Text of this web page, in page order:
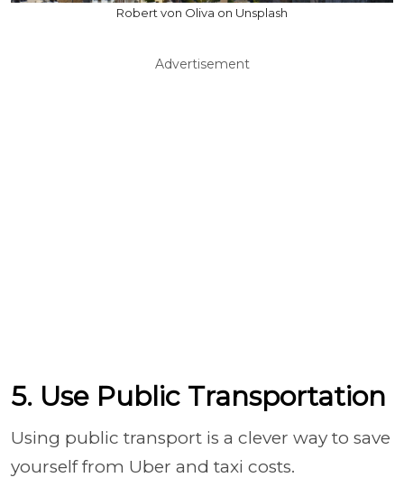
Robert von Oliva on Unsplash
Advertisement
5. Use Public Transportation
Using public transport is a clever way to save
yourself from Uber and taxi costs.